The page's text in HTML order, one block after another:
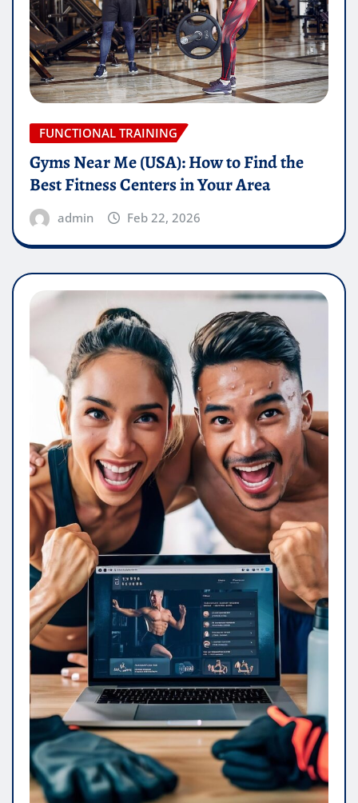
FUNCTIONAL TRAINING
Gyms Near Me (USA): How to Find the
Best Fitness Centers in Your Area
admin Feb 22, 2026